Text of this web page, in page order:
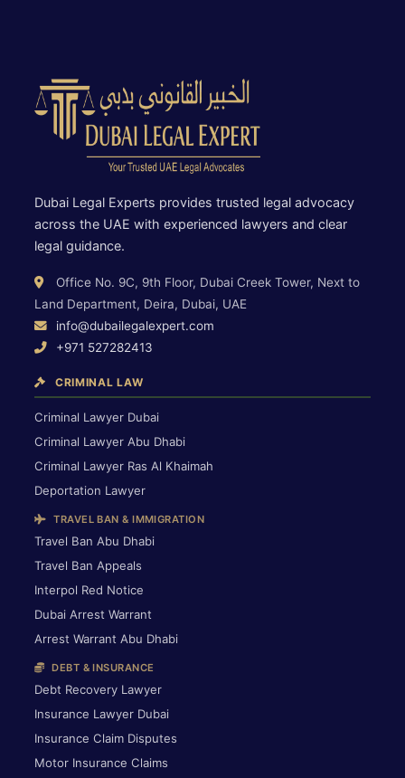
Dubai Legal Experts provides trusted legal advocacy
across the UAE with experienced lawyers and clear
legal guidance.
Office No. 9C, 9th Floor, Dubai Creek Tower, Next to
Land Department, Deira, Dubai, UAE
info@dubailegalexpert.com
+971 527282413
CRIMINAL LAW
Criminal Lawyer Dubai
Criminal Lawyer Abu Dhabi
Criminal Lawyer Ras Al Khaimah
Deportation Lawyer
TRAVEL BAN & IMMIGRATION
Travel Ban Abu Dhabi
Travel Ban Appeals
Interpol Red Notice
Dubai Arrest Warrant
Arrest Warrant Abu Dhabi
DEBT & INSURANCE
Debt Recovery Lawyer
Insurance Lawyer Dubai
Insurance Claim Disputes
Motor Insurance Claims